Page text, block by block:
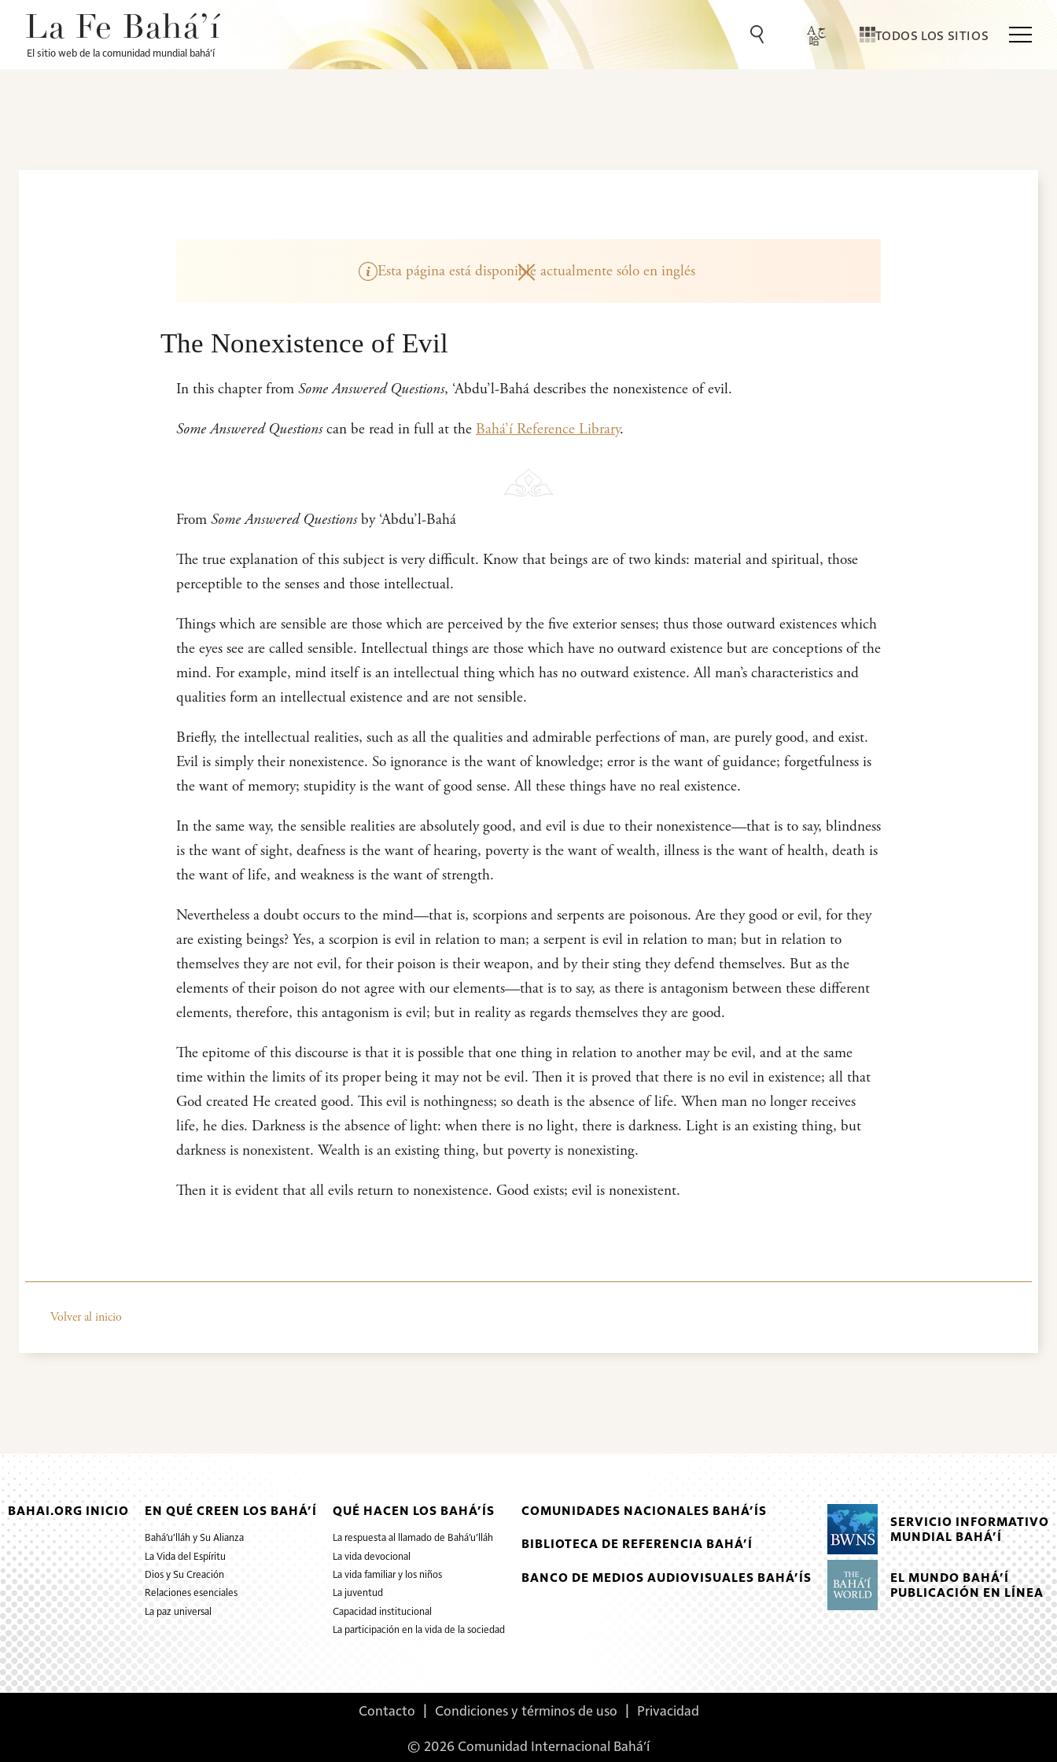
La Fe Bahá’í
El sitio web de la comunidad mundial bahá’í
TODOS LOS SITIOS
Esta página está disponible actualmente sólo en inglés
The Nonexistence of Evil
In this chapter from Some Answered Questions, ‘Abdu’l-Bahá describes the nonexistence of evil.
Some Answered Questionscan be read in full at the Bahá’í Reference Library.
From Some Answered Questionsby ‘Abdu’l-Bahá
The true explanation of this subject is very difficult. Know that beings are of two kinds: material and spiritual, those
perceptible to the senses and those intellectual.
Things which are sensible are those which are perceived by the five exterior senses; thus those outward existences which
the eyes see are called sensible. Intellectual things are those which have no outward existence but are conceptions of the
mind. For example, mind itself is an intellectual thing which has no outward existence. All man’s characteristics and
qualities form an intellectual existence and are not sensible.
Briefly, the intellectual realities, such as all the qualities and admirable perfections of man, are purely good, and exist.
Evil is simply their nonexistence. So ignorance is the want of knowledge; error is the want of guidance; forgetfulness is
the want of memory; stupidity is the want of good sense. All these things have no real existence.
In the same way, the sensible realities are absolutely good, and evil is due to their nonexistence—that is to say, blindness
is the want of sight, deafness is the want of hearing, poverty is the want of wealth, illness is the want of health, death is
the want of life, and weakness is the want of strength.
Nevertheless a doubt occurs to the mind—that is, scorpions and serpents are poisonous. Are they good or evil, for they
are existing beings? Yes, a scorpion is evil in relation to man; a serpent is evil in relation to man; but in relation to
themselves they are not evil, for their poison is their weapon, and by their sting they defend themselves. But as the
elements of their poison do not agree with our elements—that is to say, as there is antagonism between these different
elements, therefore, this antagonism is evil; but in reality as regards themselves they are good.
The epitome of this discourse is that it is possible that one thing in relation to another may be evil, and at the same
time within the limits of its proper being it may not be evil. Then it is proved that there is no evil in existence; all that
God created He created good. This evil is nothingness; so death is the absence of life. When man no longer receives
life, he dies. Darkness is the absence of light: when there is no light, there is darkness. Light is an existing thing, but
darkness is nonexistent. Wealth is an existing thing, but poverty is nonexisting.
Then it is evident that all evils return to nonexistence. Good exists; evil is nonexistent.
Volver al inicio
BAHAI.ORG INICIO EN QUÉ CREEN LOS BAHÁ’Í
Bahá’u’lláh y Su Alianza
La Vida del Espíritu
Dios y Su Creación
Relaciones esenciales
La paz universal
QUÉ HACEN LOS BAHÁ’ÍS
La respuesta al llamado de Bahá’u’lláh
La vida devocional
La vida familiar y los niños
La juventud
Capacidad institucional
La participación en la vida de la sociedad
COMUNIDADES NACIONALES BAHÁ’ÍS
BIBLIOTECA DE REFERENCIA BAHÁ’Í
BANCO DE MEDIOS AUDIOVISUALES BAHÁ’ÍS
SERVICIO INFORMATIVO
MUNDIAL BAHÁ’Í
EL MUNDO BAHÁ’Í
PUBLICACIÓN EN LÍNEA
Contacto | Condiciones y términos de uso | Privacidad
© 2026 Comunidad Internacional Bahá’í